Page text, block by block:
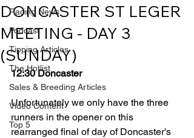
Racing News
Podcast
Tipping Articles
The Hotlist
Sales & Breeding Articles
Video Content
Top 5
DONCASTER ST LEGER
MEETING - DAY 3
(SUNDAY)
12:30 Doncaster
Unfortunately we only have the three
runners in the opener on this
rearranged final of day of Doncaster's